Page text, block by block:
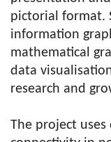
pictorial format.
information
mathematical
data
research and
The project